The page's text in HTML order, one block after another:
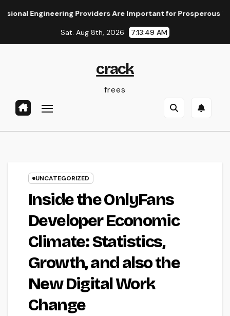
Providers Are Important for Prosperous Ventures
Sat. Aug 8th, 2026 7:13:49 AM
crack
frees
UNCATEGORIZED
Inside the OnlyFans
Developer Economic
Climate: Statistics,
Growth, and also the
New Digital Work
Change